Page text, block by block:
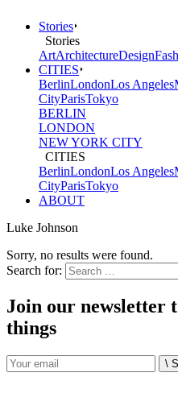
Stories
Stories
ArtArchitectureDesign
CITIES
BerlinLondonLos Angeles
CityParisTokyo
BERLIN
LONDON
NEW YORK CITY
CITIES
BerlinLondonLos Angeles
CityParisTokyo
ABOUT
Luke Johnson
Sorry, no results were found.
Search for:
Join our newsletter
things
\